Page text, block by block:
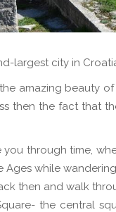
largest city in
amazing beauty
then the fact that
you through time,
Ages while
then and walk
the central